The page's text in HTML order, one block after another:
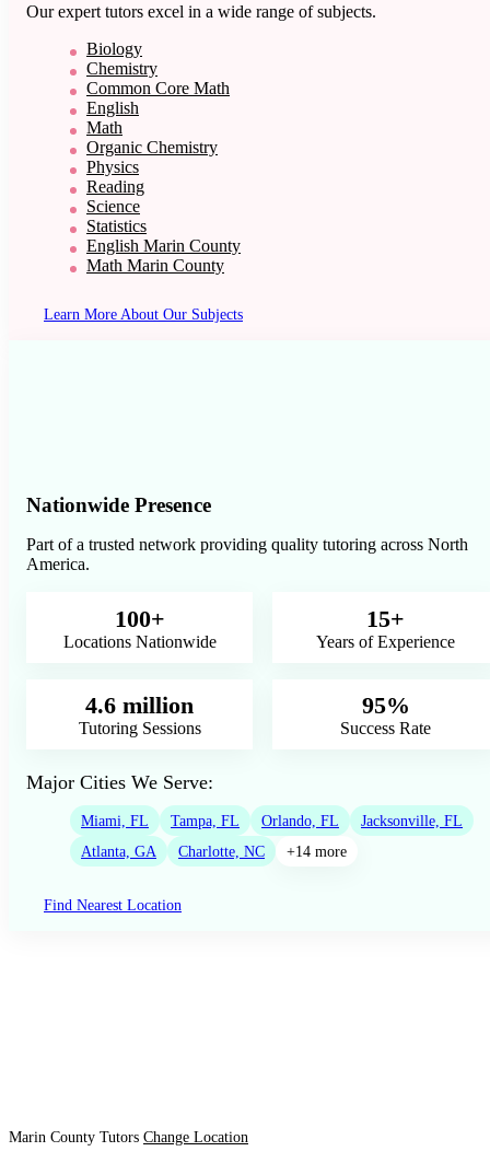
Our expert tutors excel in a wide range of subjects.
Biology
Chemistry
Common Core Math
English
Math
Organic Chemistry
Physics
Reading
Science
Statistics
English Marin County
Math Marin County
Learn More About Our Subjects
Nationwide Presence
Part of a trusted network providing quality tutoring across North
America.
100+
Locations Nationwide
15+
Years of Experience
4.6 million
Tutoring Sessions
95%
Success Rate
Major Cities We Serve:
Miami, FL Tampa, FL Orlando, FL
Jacksonville, FL
Atlanta, GA
Charlotte, NC +14 more
Find Nearest Location
Marin County Tutors Change Location